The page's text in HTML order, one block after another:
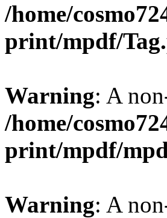
/home/
print/mpdf/
Warning: A
/home/
print/mpdf/
Warning: A